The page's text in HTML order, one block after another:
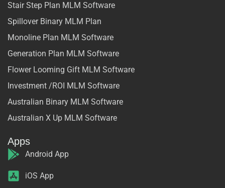
Stair Step Plan MLM Software
Spillover Binary MLM Plan
Monoline Plan MLM Software
Generation Plan MLM Software
Flower Looming Gift MLM Software
Investment /ROI MLM Software
Australian Binary MLM Software
Australian X Up MLM Software
Apps
Android App
iOS App